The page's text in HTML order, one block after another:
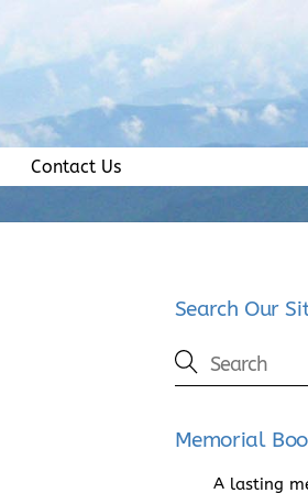
Contact Us
Search Our
Memorial
A lasting